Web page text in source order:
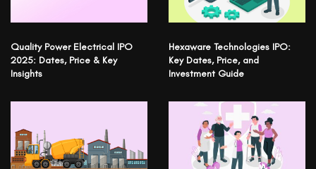
Quality Power Electrical IPO
2025: Dates, Price & Key
Insights
Hexaware Technologies IPO:
Key Dates, Price, and
Investment Guide